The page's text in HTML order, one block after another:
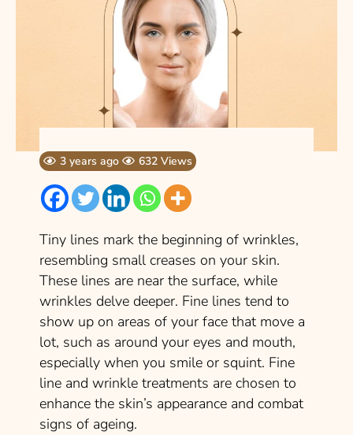
3 years ago 632 Views
Tiny lines mark the beginning of wrinkles,
resembling small creases on your skin.
These lines are near the surface, while
wrinkles delve deeper. Fine lines tend to
show up on areas of your face that move a
lot, such as around your eyes and mouth,
especially when you smile or squint. Fine
line and wrinkle treatments are chosen to
enhance the skin’s appearance and combat
signs of ageing.